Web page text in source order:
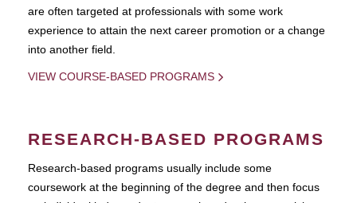
are often targeted at professionals with some work
experience to attain the next career promotion or a change
into another field.
VIEW COURSE-BASED PROGRAMS
RESEARCH-BASED PROGRAMS
Research-based programs usually include some
coursework at the beginning of the degree and then focus